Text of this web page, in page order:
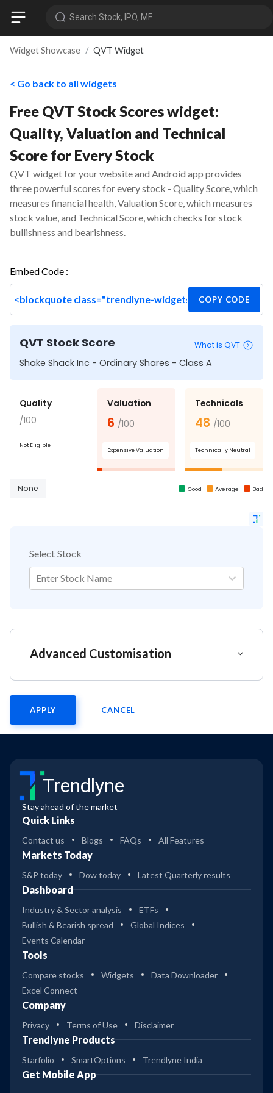
Search Stock, IPO, MF
Widget Showcase QVT Widget
< Go back to all widgets
Free QVT Stock Scores widget:
Quality, Valuation and Technical
Score for Every Stock
QVT widget for your website and Android app provides
three powerful scores for every stock - Quality Score, which
measures financial health, Valuation Score, which measures
stock value, and Technical Score, which checks for stock
bullishness and bearishness.
Embed Code :
COPY CODE
QVT Stock Score What is QVT
Shake Shack Inc - Ordinary Shares - Class A
Quality
/100
Not Eligible
Valuation
6 /100
Expensive Valuation
Technicals
48 /100
Technically Neutral
None Good Average Bad
Select Stock
Enter Stock Name
Advanced Customisation
APPLY CANCEL
Trendlyne
Stay ahead of the market
Quick Links
Contact us Blogs FAQs All Features
Markets Today
S&P today Dow today Latest Quarterly results
Dashboard
Industry & Sector analysis
ETFs
Bullish & Bearish spread
Global Indices
Events Calendar
Tools
Compare stocks Widgets
Data Downloader
Excel Connect
Company
Privacy Terms of Use Disclaimer
Trendlyne Products
Starfolio SmartOptions Trendlyne India
Get Mobile App